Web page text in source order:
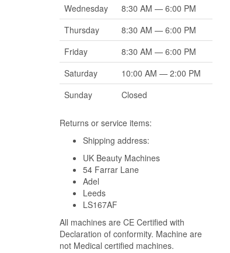
Wednesday
8:30 AM — 6:00 PM
Thursday
8:30 AM — 6:00 PM
Friday
8:30 AM — 6:00 PM
Saturday
10:00 AM — 2:00 PM
Sunday
Closed
Returns or service items:
Shipping address:
UK Beauty Machines
54 Farrar Lane
Adel
Leeds
LS167AF
All machines are CE Certified with
Declaration of conformity. Machine are
not Medical certified machines.